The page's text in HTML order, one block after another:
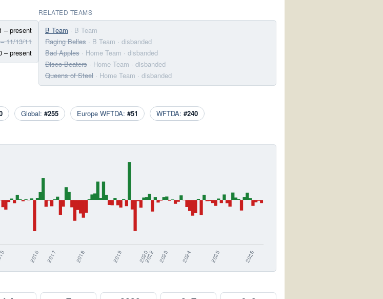
– present
11/13/11
– present
RELATED TEAMS
B Team · B Team
Raging Belles · B Team · disbanded
Bad Apples · Home Team · disbanded
Disco Beaters · Home Team · disbanded
Queens of Steel · Home Team · disbanded
Global: #255 Europe WFTDA: #51 WFTDA: #240